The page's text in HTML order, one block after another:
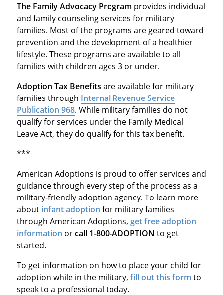
The Family Advocacy Program provides individual
and family counseling services for military
families. Most of the programs are geared toward
prevention and the development of a healthier
lifestyle. These programs are available to all
families with children ages 3 or under.
Adoption Tax Benefits are available for military
families through Internal Revenue Service
Publication 968. While military families do not
qualify for services under the Family Medical
Leave Act, they do qualify for this tax benefit.
***
American Adoptions is proud to offer services and
guidance through every step of the process as a
military-friendly adoption agency. To learn more
about infant adoption for military families
through American Adoptions, get free adoption
information orcall 1-800-ADOPTION to get
started.
To get information on how to place your child for
adoption while in the military, fill out this form to
speak to a professional today.